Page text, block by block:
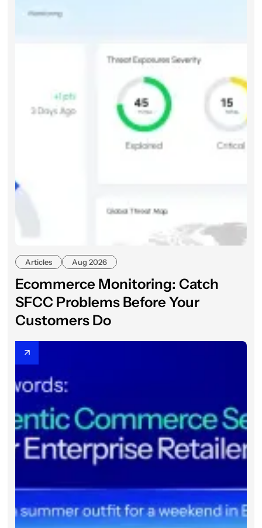
Articles Aug 2026
Ecommerce Monitoring: Catch
SFCC Problems Before Your
Customers Do